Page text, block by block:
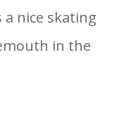
nice skating
in the